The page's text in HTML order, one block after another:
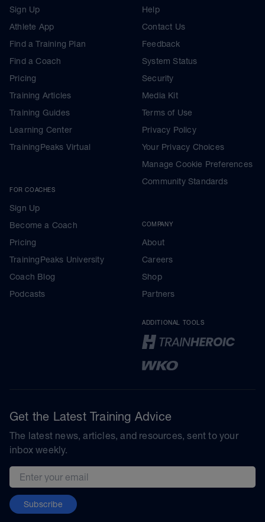
Sign Up
Athlete App
Find a Training Plan
Find a Coach
Pricing
Training Articles
Training Guides
Learning Center
TrainingPeaks Virtual
FOR COACHES
Sign Up
Become a Coach
Pricing
TrainingPeaks University
Coach Blog
Podcasts
Help
Contact Us
Feedback
System Status
Security
Media Kit
Terms of Use
Privacy Policy
Your Privacy Choices
Manage Cookie Preferences
Community Standards
COMPANY
About
Careers
Shop
Partners
ADDITIONAL TOOLS
Get the Latest Training Advice
The latest news, articles, and resources, sent to your
inbox weekly.
Email address
Subscribe